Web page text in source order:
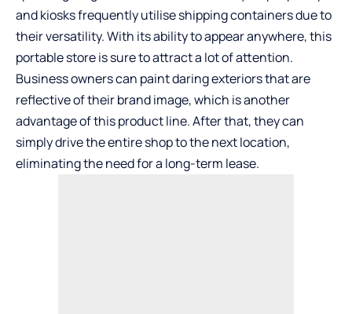
and kiosks frequently utilise shipping containers due to
their versatility. With its ability to appear anywhere, this
portable store is sure to attract a lot of attention.
Business owners can paint daring exteriors that are
reflective of their brand image, which is another
advantage of this product line. After that, they can
simply drive the entire shop to the next location,
eliminating the need for a long-term lease.